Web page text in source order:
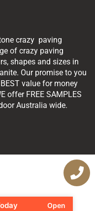
crazy paving
of crazy paving
shapes and sizes in
Our promise to you
value for money
offer FREE SAMPLES
Australia wide.
Open